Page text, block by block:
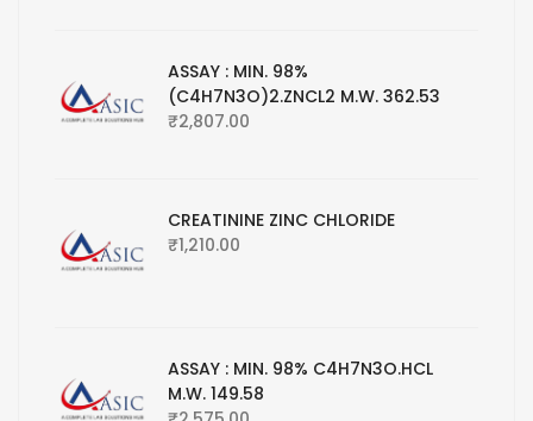
ASSAY : MIN. 98%
(C4H7N3O)2.ZNCL2 M.W. 362.53
₹2,807.00
CREATININE ZINC CHLORIDE
₹1,210.00
ASSAY : MIN. 98% C4H7N3O.HCL
M.W. 149.58